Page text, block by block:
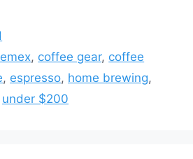
, coffee gear, coffee
, espresso, home brewing,
under $200